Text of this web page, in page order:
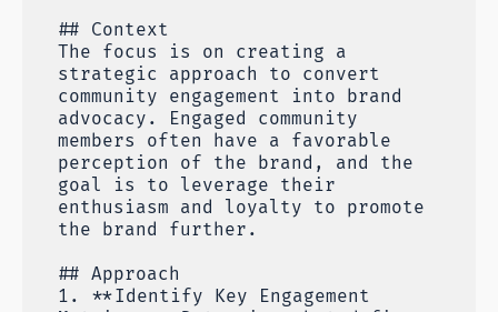
## Context
The focus is on creating a
strategic approach to convert
community engagement into brand
advocacy. Engaged community
members often have a favorable
perception of the brand, and the
goal is to leverage their
enthusiasm and loyalty to promote
the brand further.
## Approach
1. **Identify Key Engagement